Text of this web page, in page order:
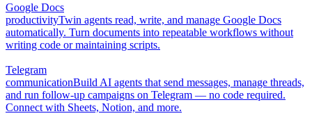
Google Docs
productivityTwin agents read, write, and manage Google Docs
automatically. Turn documents into repeatable workflows without
writing code or maintaining scripts.
Telegram
communicationBuild AI agents that send messages, manage threads,
and run follow-up campaigns on Telegram — no code required.
Connect with Sheets, Notion, and more.